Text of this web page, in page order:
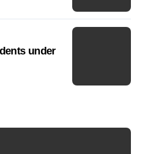
under